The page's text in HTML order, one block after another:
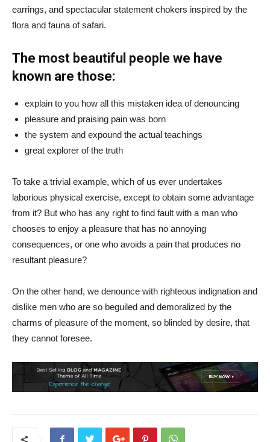
earrings, and spectacular statement chokers inspired by the
flora and fauna of safari.
The most beautiful people we have
known are those:
explain to you how all this mistaken idea of denouncing
pleasure and praising pain was born
the system and expound the actual teachings
great explorer of the truth
To take a trivial example, which of us ever undertakes
laborious physical exercise, except to obtain some advantage
from it? But who has any right to find fault with a man who
chooses to enjoy a pleasure that has no annoying
consequences, or one who avoids a pain that produces no
resultant pleasure?
On the other hand, we denounce with righteous indignation and
dislike men who are so beguiled and demoralized by the
charms of pleasure of the moment, so blinded by desire, that
they cannot foresee.